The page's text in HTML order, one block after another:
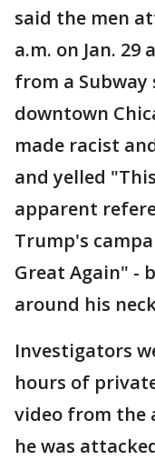
said the men
a.m. on Jan. 29
from a
downtown
made racist
and yelled
apparent
Trump's
Great Again" -
around his
Investigators
hours of
video from the
he was